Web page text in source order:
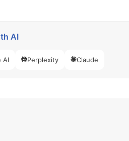
AI
AI Perplexity Claude